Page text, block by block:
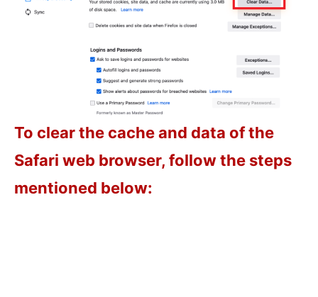
To clear the cache and data of the
Safari web browser, follow the steps
mentioned below: